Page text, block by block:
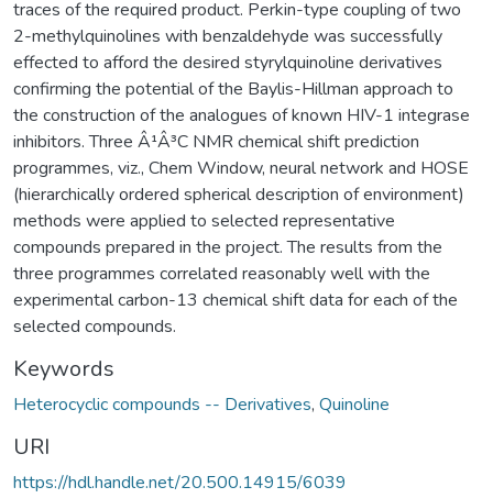
traces of the required product. Perkin-type coupling of two
2-methylquinolines with benzaldehyde was successfully
effected to afford the desired styrylquinoline derivatives
confirming the potential of the Baylis-Hillman approach to
the construction of the analogues of known HIV-1 integrase
inhibitors. Three Â¹Â³C NMR chemical shift prediction
programmes, viz., Chem Window, neural network and HOSE
(hierarchically ordered spherical description of environment)
methods were applied to selected representative
compounds prepared in the project. The results from the
three programmes correlated reasonably well with the
experimental carbon-13 chemical shift data for each of the
selected compounds.
Keywords
Heterocyclic compounds -- Derivatives, Quinoline
URI
https://hdl.handle.net/20.500.14915/6039